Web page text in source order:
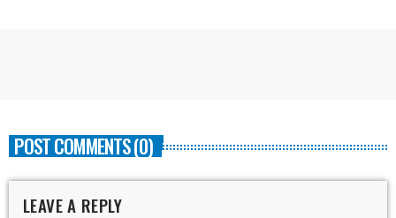
POST COMMENTS (0)
LEAVE A REPLY